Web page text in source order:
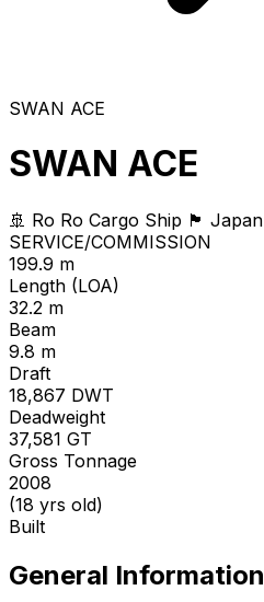
SWAN ACE
SWAN ACE
🚢 Ro Ro Cargo Ship 🏴 Japan
SERVICE/COMMISSION
199.9 m
Length (LOA)
32.2 m
Beam
9.8 m
Draft
18,867 DWT
Deadweight
37,581 GT
Gross Tonnage
2008
(18 yrs old)
Built
General Information